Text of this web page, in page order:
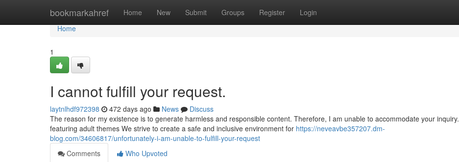
bookmarkahref Home New Submit Groups Register Login
Home
Home
1
I cannot fulfill your request.
laytnlhdf972398 472 days ago News
Discuss
The reason for my existence is to generate harmless and responsible content. Therefore, I am unable to accommodate your inquiry.
featuring adult themes We strive to create a safe and inclusive environment for https://neveavbe357207.dm-
blog.com/34606817/unfortunately-i-am-unable-to-fulfill-your-request
Comments
Who Upvoted